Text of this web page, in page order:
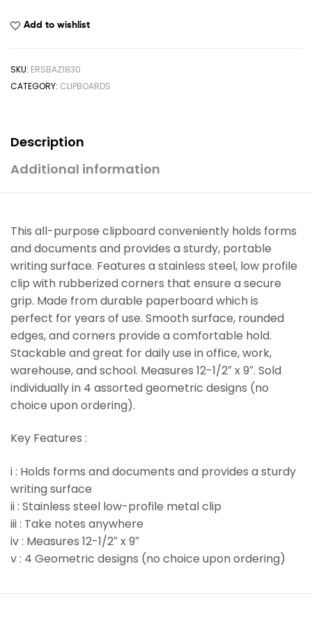
Add to wishlist
SKU: ERSBAZ1830
CATEGORY: CLIPBOARDS
Description
Additional information
This all-purpose clipboard conveniently holds forms
and documents and provides a sturdy, portable
writing surface. Features a stainless steel, low profile
clip with rubberized corners that ensure a secure
grip. Made from durable paperboard which is
perfect for years of use. Smooth surface, rounded
edges, and corners provide a comfortable hold.
Stackable and great for daily use in office, work,
warehouse, and school. Measures 12-1/2″ x 9″. Sold
individually in 4 assorted geometric designs (no
choice upon ordering).
Key Features :
i : Holds forms and documents and provides a sturdy
writing surface
ii : Stainless steel low-profile metal clip
iii : Take notes anywhere
iv : Measures 12-1/2″ x 9″
v : 4 Geometric designs (no choice upon ordering)